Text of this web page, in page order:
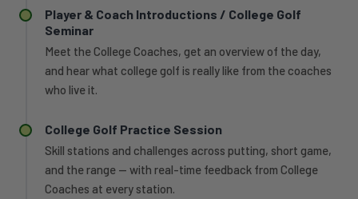
Player & Coach Introductions / College Golf
Seminar
Meet the College Coaches, get an overview of the day,
and hear what college golf is really like from the coaches
who live it.
College Golf Practice Session
Skill stations and challenges across putting, short game,
and the range — with real-time feedback from College
Coaches at every station.